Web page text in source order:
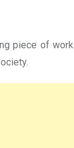
piece of